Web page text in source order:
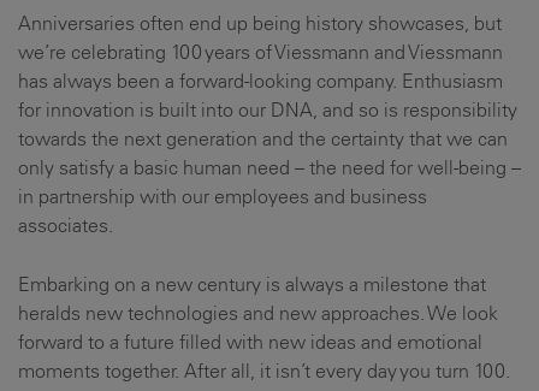
Anniversaries often end up being history showcases, but
we’re celebrating 100 years of Viessmann and Viessmann
has always been a forward-looking company. Enthusiasm
for innovation is built into our DNA, and so is responsibility
towards the next generation and the certainty that we can
only satisfy a basic human need – the need for well-being –
in partnership with our employees and business
associates.
Embarking on a new century is always a milestone that
heralds new technologies and new approaches. We look
forward to a future filled with new ideas and emotional
moments together. After all, it isn’t every day you turn 100.